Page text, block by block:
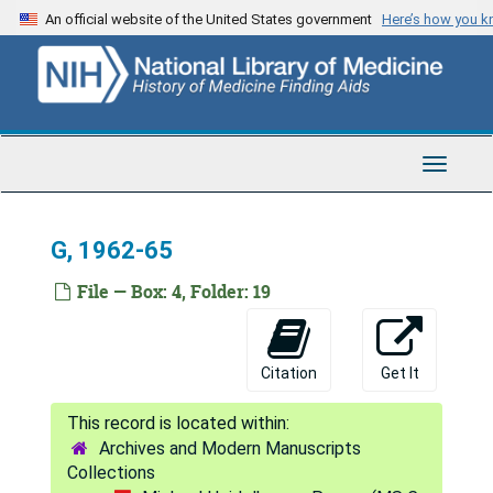
Skip
to
content
An official website of the United States government Here’s how you
Toggle
G, 1962-65
File — Box: 4, Folder: 19
Citation Get It
Archives and Modern Manuscripts
Collections
C, 1957-59
C, 1960-61
C, 1962-64
C, 1965-67
C, 1973-74
C, 1975-79
D, 1957-61
D, 1962-66